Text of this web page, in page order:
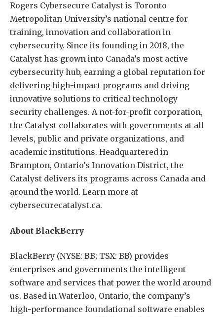
Rogers Cybersecure Catalyst is Toronto
Metropolitan University’s national centre for
training, innovation and collaboration in
cybersecurity. Since its founding in 2018, the
Catalyst has grown into Canada’s most active
cybersecurity hub, earning a global reputation for
delivering high-impact programs and driving
innovative solutions to critical technology
security challenges. A not-for-profit corporation,
the Catalyst collaborates with governments at all
levels, public and private organizations, and
academic institutions. Headquartered in
Brampton, Ontario’s Innovation District, the
Catalyst delivers its programs across Canada and
around the world. Learn more at
cybersecurecatalyst.ca.
About BlackBerry
BlackBerry (NYSE: BB; TSX: BB) provides
enterprises and governments the intelligent
software and services that power the world around
us. Based in Waterloo, Ontario, the company’s
high-performance foundational software enables